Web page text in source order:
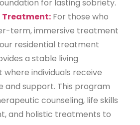
for lasting sobriety.
Treatment: For those who
term, immersive treatment
residential treatment
a stable living
individuals receive
and support. This program
counseling, life skills
and holistic treatments to